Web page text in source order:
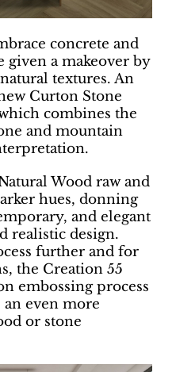
concrete and
given a makeover by
textures. An
Curton Stone
combines the
and mountain
Wood raw and
hues, donning
and elegant
realistic design.
further and for
the Creation 55
embossing process
even more
or stone